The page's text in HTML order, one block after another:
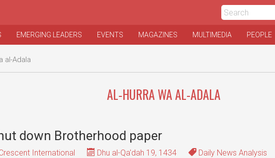
EMERGING LEADERS EVENTS MAGAZINES MULTIMEDIA PEOPLE
al-Adala
AL-HURRA WA AL-ADALA
down Brotherhood paper
International Dhu al-Qa'dah 19, 1434 Daily News Analysis